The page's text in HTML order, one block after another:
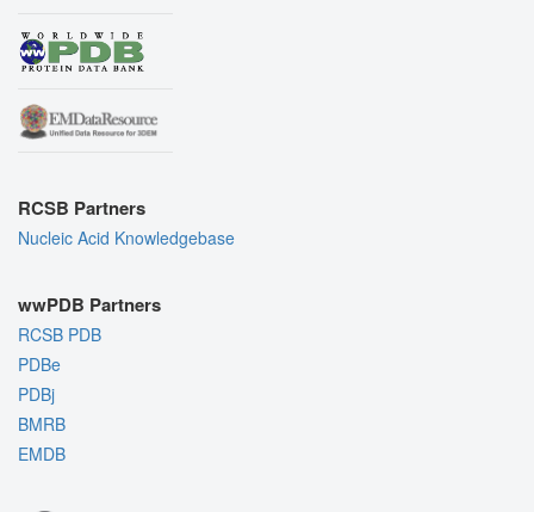
RCSB Partners
Nucleic Acid Knowledgebase
wwPDB Partners
RCSB PDB
PDBe
PDBj
BMRB
EMDB